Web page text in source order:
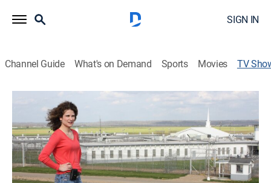
SIGN IN
Channel Guide What's on Demand Sports Movies TV
Louisiana Lockdown
TV14|Reality, Animals, Crime|discovery+
Select prisoners in the Louisiana State Penitentiary
earn the privilege to work with animals.